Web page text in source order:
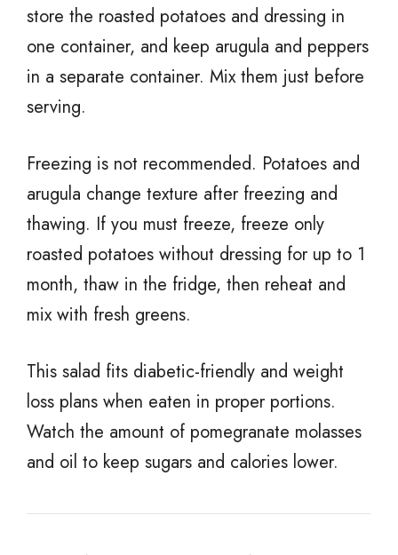
store the roasted potatoes and dressing in
one container, and keep arugula and peppers
in a separate container. Mix them just before
serving.
Freezing is not recommended. Potatoes and
arugula change texture after freezing and
thawing. If you must freeze, freeze only
roasted potatoes without dressing for up to 1
month, thaw in the fridge, then reheat and
mix with fresh greens.
This salad fits diabetic-friendly and weight
loss plans when eaten in proper portions.
Watch the amount of pomegranate molasses
and oil to keep sugars and calories lower.